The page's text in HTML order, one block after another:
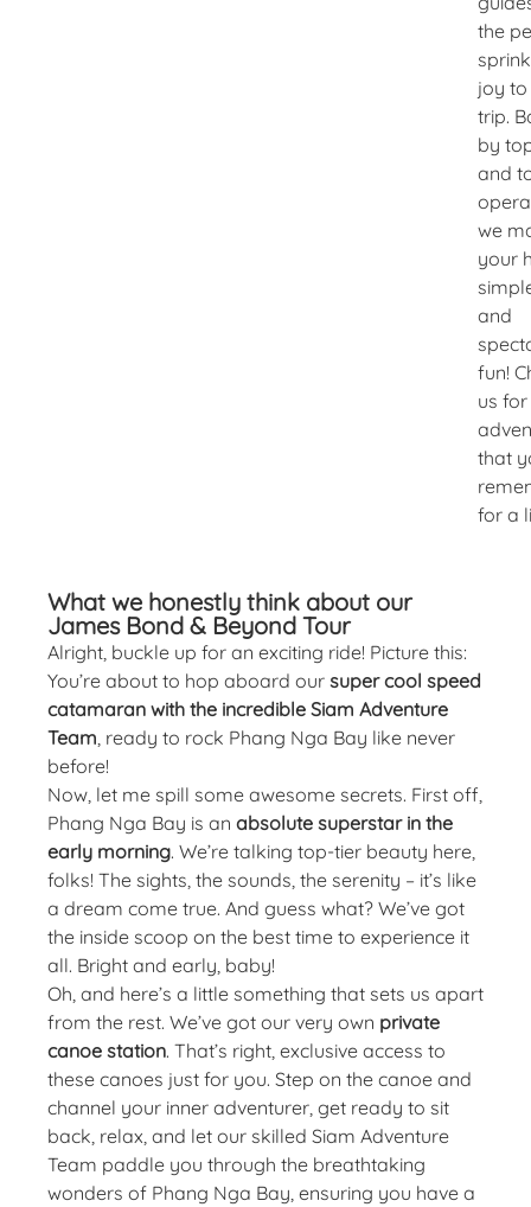
the
joy
trip.
by
and
we
your
and
fun!
us
that
for a
What we honestly think about our
James Bond & Beyond Tour
Alright, buckle up for an exciting ride! Picture this:
You’re about to hop aboard our super cool speed
catamaran with the incredible Siam Adventure
Team, ready to rock Phang Nga Bay like never
before!
Now, let me spill some awesome secrets. First off,
Phang Nga Bay is an absolute superstar in the
early morning. We’re talking top-tier beauty here,
folks! The sights, the sounds, the serenity – it’s like
a dream come true. And guess what? We’ve got
the inside scoop on the best time to experience it
all. Bright and early, baby!
Oh, and here’s a little something that sets us apart
from the rest. We’ve got our very own private
canoe station. That’s right, exclusive access to
these canoes just for you. Step on the canoe and
channel your inner adventurer, get ready to sit
back, relax, and let our skilled Siam Adventure
Team paddle you through the breathtaking
wonders of Phang Nga Bay, ensuring you have a